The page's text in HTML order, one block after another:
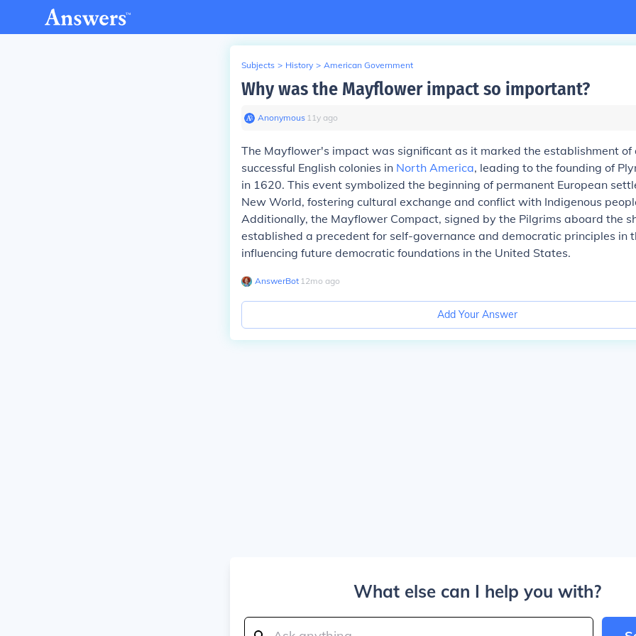
Subjects > History > American Government
Why was the Mayflower impact so important?
Anonymous∙ 11y ago
The Mayflower's impact was significant as it marked the establishment of
successful English colonies in North America, leading to the founding of
in 1620. This event symbolized the beginning of permanent European
New World, fostering cultural exchange and conflict with Indigenous
Additionally, the Mayflower Compact, signed by the Pilgrims aboard the
established a precedent for self-governance and democratic principles in
influencing future democratic foundations in the United States.
AnswerBot∙ 12mo ago
Add Your Answer
What else can I help you with?